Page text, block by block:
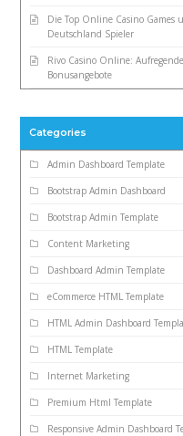
Die Top Online Casino Games
Deutschland Spieler
Rivo Casino Online:
Bonusangebote
Categories
Admin Dashboard Template
Bootstrap Admin Dashboard
Bootstrap Admin Template
Content Marketing
Dashboard Admin Template
eCommerce HTML Template
HTML Admin Dashboard
HTML Template
Internet Marketing
Premium Html Template
Responsive Admin Dashboard